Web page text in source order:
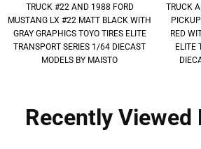
TRUCK #22 AND 1988 FORD
MUSTANG LX #22 MATT BLACK WITH
GRAY GRAPHICS TOYO TIRES ELITE
TRANSPORT SERIES 1/64 DIECAST
MODELS BY MAISTO
TRUCK
RED
ELITE
Recently Viewed